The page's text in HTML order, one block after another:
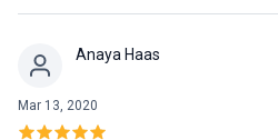
Anaya Haas
Mar 13, 2020